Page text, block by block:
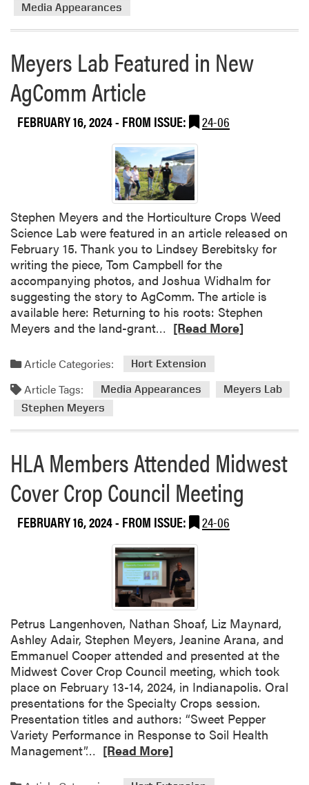
Media Appearances
Meyers Lab Featured in New
AgComm Article
FEBRUARY 16, 2024- FROM ISSUE: 24-06
Stephen Meyers and the Horticulture Crops Weed
Science Lab were featured in an article released on
February 15. Thank you to Lindsey Berebitsky for
writing the piece, Tom Campbell for the
accompanying photos, and Joshua Widhalm for
suggesting the story to AgComm. The article is
available here: Returning to his roots: Stephen
Meyers and the land-grant…
a
m
e
b
o
u
t
M
e
y
e
r
s
L
a
b
F
e
a
t
u
r
[Read More]
Article Categories: Hort Extension
Article Tags: Media Appearances
Meyers Lab
Stephen Meyers
HLA Members Attended Midwest
Cover Crop Council Meeting
FEBRUARY 16, 2024- FROM ISSUE: 24-06
Petrus Langenhoven, Nathan Shoaf, Liz Maynard,
Ashley Adair, Stephen Meyers, Jeanine Arana, and
Emmanuel Cooper attended and presented at the
Midwest Cover Crop Council meeting, which took
place on February 13-14, 2024, in Indianapolis. Oral
presentations for the Specialty Crops session.
Presentation titles and authors: “Sweet Pepper
Variety Performance in Response to Soil Health
Management”…
a
[Read More]